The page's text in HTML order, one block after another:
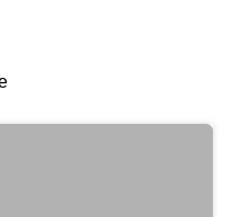
Produkten